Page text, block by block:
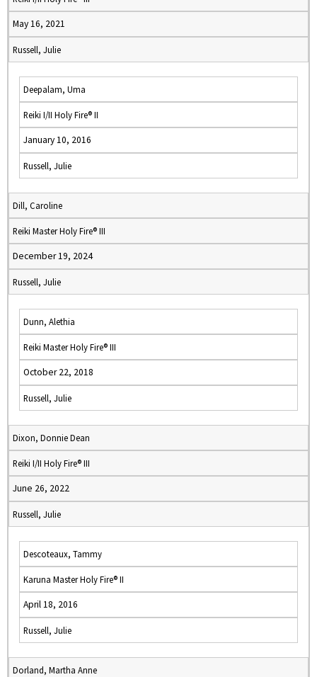
May 16, 2021
Russell, Julie
Deepalam, Uma
Reiki I/II Holy Fire® II
January 10, 2016
Russell, Julie
Dill, Caroline
Reiki Master Holy Fire® III
December 19, 2024
Russell, Julie
Dunn, Alethia
Reiki Master Holy Fire® III
October 22, 2018
Russell, Julie
Dixon, Donnie Dean
Reiki I/II Holy Fire® III
June 26, 2022
Russell, Julie
Descoteaux, Tammy
Karuna Master Holy Fire® II
April 18, 2016
Russell, Julie
Dorland, Martha Anne